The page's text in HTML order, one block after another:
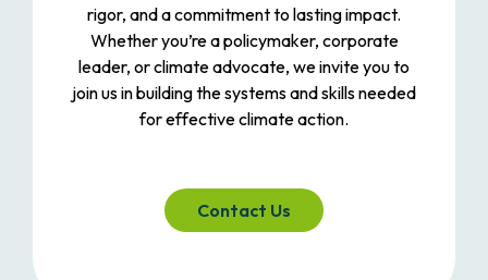
rigor, and a commitment to lasting impact.
Whether you’re a policymaker, corporate
leader, or climate advocate, we invite you to
join us in building the systems and skills needed
for effective climate action.
Contact Us